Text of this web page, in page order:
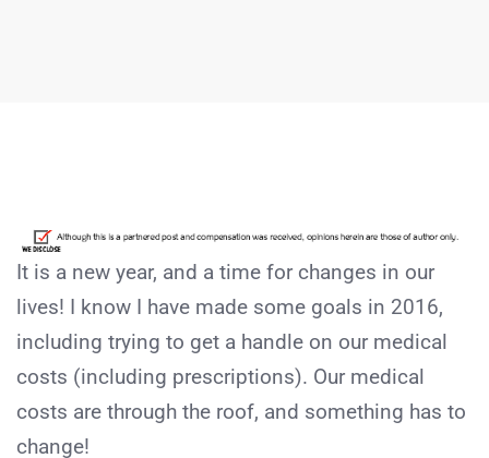
It is a new year, and a time for changes in our
lives! I know I have made some goals in 2016,
including trying to get a handle on our medical
costs (including prescriptions). Our medical
costs are through the roof, and something has to
change!